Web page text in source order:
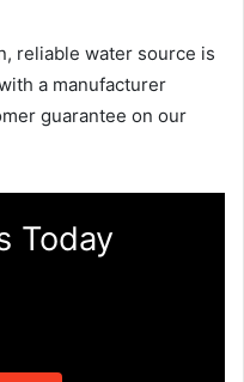
reliable water source is
a manufacturer
guarantee on our
Today